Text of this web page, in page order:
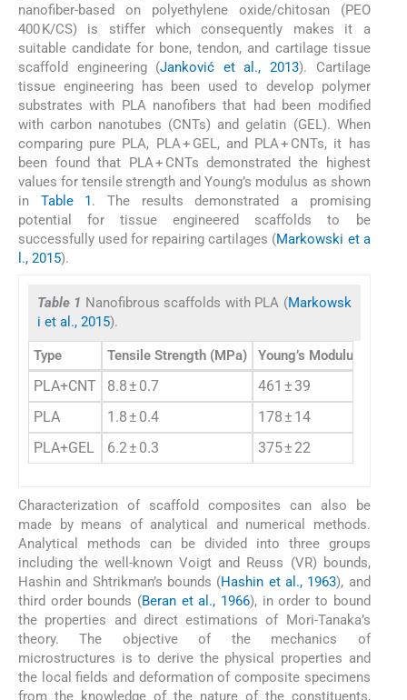
nanofiber-based on polyethylene oxide/chitosan (PEO
400 K/CS) is stiffer which consequently makes it a
suitable candidate for bone, tendon, and cartilage tissue
scaffold engineering (Janković et al., 2013). Cartilage
tissue engineering has been used to develop polymer
substrates with PLA nanofibers that had been modified
with carbon nanotubes (CNTs) and gelatin (GEL). When
comparing pure PLA, PLA + GEL, and PLA + CNTs, it has
been found that PLA + CNTs demonstrated the highest
values for tensile strength and Young’s modulus as shown
in Table 1. The results demonstrated a promising
potential for tissue engineered scaffolds to be
successfully used for repairing cartilages (Markowski et a
l., 2015).
Table 1 Nanofibrous scaffolds with PLA (Markowsk
i et al., 2015).
Type Tensile Strength (MPa) Young’s Modulus (MPa)
PLA+CNT 8.8 ± 0.7
461 ± 39
PLA
1.8 ± 0.4
178 ± 14
PLA+GEL
6.2 ± 0.3 375 ± 22
Characterization of scaffold composites can also be
made by means of analytical and numerical methods.
Analytical methods can be divided into three groups
including the well-known Voigt and Reuss (VR) bounds,
Hashin and Shtrikman’s bounds (Hashin et al., 1963), and
third order bounds (Beran et al., 1966), in order to bound
the properties and direct estimations of Mori-Tanaka’s
theory. The objective of the mechanics of
microstructures is to derive the physical properties and
the local fields and deformation of composite specimens
from the knowledge of the nature of the constituents,